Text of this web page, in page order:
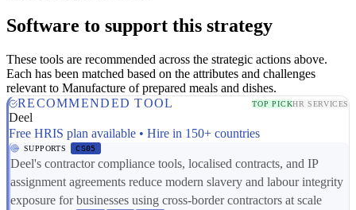
Software to support this strategy
These tools are recommended across the strategic actions above.
Each has been matched based on the attributes and challenges
relevant to Manufacture of prepared meals and dishes.
RECOMMENDED TOOL
TOP PICKHR SERVICES
Deel
Free HRIS plan available • Hire in 150+ countries
SUPPORTS CS05
Deel's contractor compliance tools, localised contracts, and IP
assignment agreements reduce modern slavery and labour integrity
exposure for businesses using cross-border contractors at scale